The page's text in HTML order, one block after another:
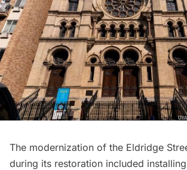
The modernization of the Eldridge
during its restoration included